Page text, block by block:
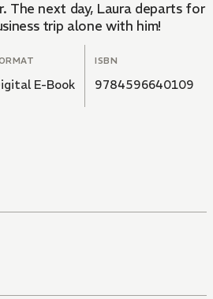
The next day, Laura departs for
trip alone with him!
E-Book
ISBN
9784596640109